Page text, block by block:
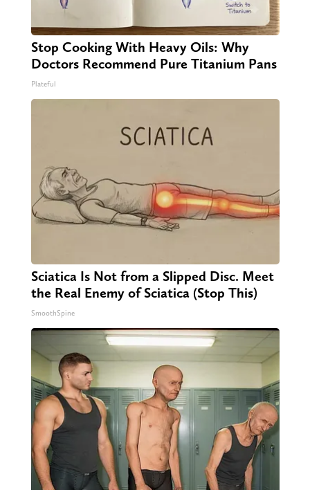
Stop Cooking With Heavy Oils: Why
Doctors Recommend Pure Titanium Pans
Plateful
Sciatica Is Not from a Slipped Disc. Meet
the Real Enemy of Sciatica (Stop This)
SmoothSpine